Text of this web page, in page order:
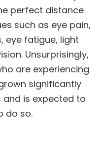
perfect distance
such as eye pain,
eye fatigue, light
Unsurprisingly,
are experiencing
significantly
is expected to
do so.